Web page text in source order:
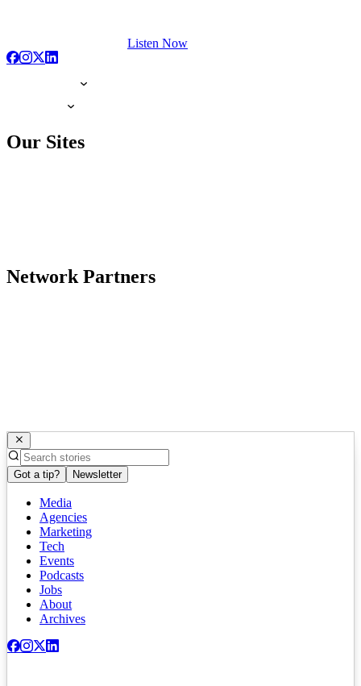
Listen Now
Our Sites
Network Partners
Got a tip? Newsletter
Media
Agencies
Marketing
Tech
Events
Podcasts
Jobs
About
Archives